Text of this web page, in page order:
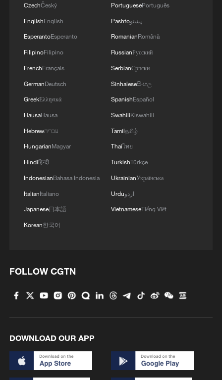
CzechČeský
EnglishEnglish
EsperantoEsperanto
FilipinoFilipino
FrenchFrançais
GermanDeutsch
GreekΕλληνικά
HausaHausa
Hebrewעברית
HungarianMagyar
Hindiहिन्दी
IndonesianBahasa Indonesia
ItalianItaliano
Japanese日本語
Korean한국어
PortuguesePortuguês
Pashtoپښتو
RomanianRomână
RussianРусский
SerbianСрпски
Sinhaleseසිංහල
SpanishEspañol
SwahiliKiswahili
Tamilதமிழ்
Thaiไทย
TurkishTürkçe
UkrainianУкраїнська
Urduاردو
VietnameseTiếng Việt
FOLLOW CGTN
DOWNLOAD OUR APP